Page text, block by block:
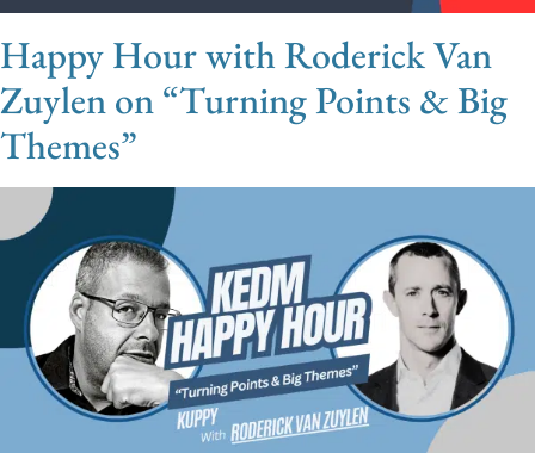
Happy Hour with Roderick Van
Zuylen on “Turning Points & Big
Themes”